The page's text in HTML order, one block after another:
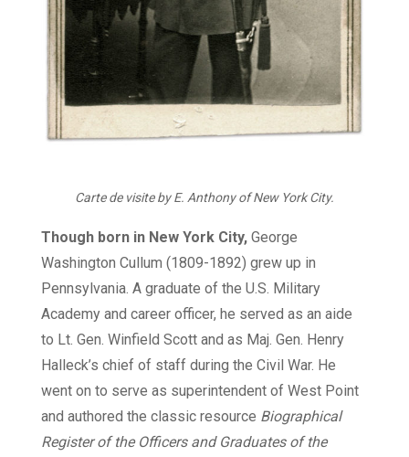
Carte de visite by E. Anthony of New York City.
Though born in New York City, George
Washington Cullum (1809-1892) grew up in
Pennsylvania. A graduate of the U.S. Military
Academy and career officer, he served as an aide
to Lt. Gen. Winfield Scott and as Maj. Gen. Henry
Halleck’s chief of staff during the Civil War. He
went on to serve as superintendent of West Point
and authored the classic resource Biographical
Register of the Officers and Graduates of the